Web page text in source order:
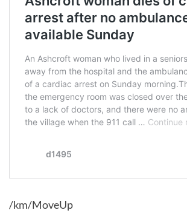
/km/MoveUp